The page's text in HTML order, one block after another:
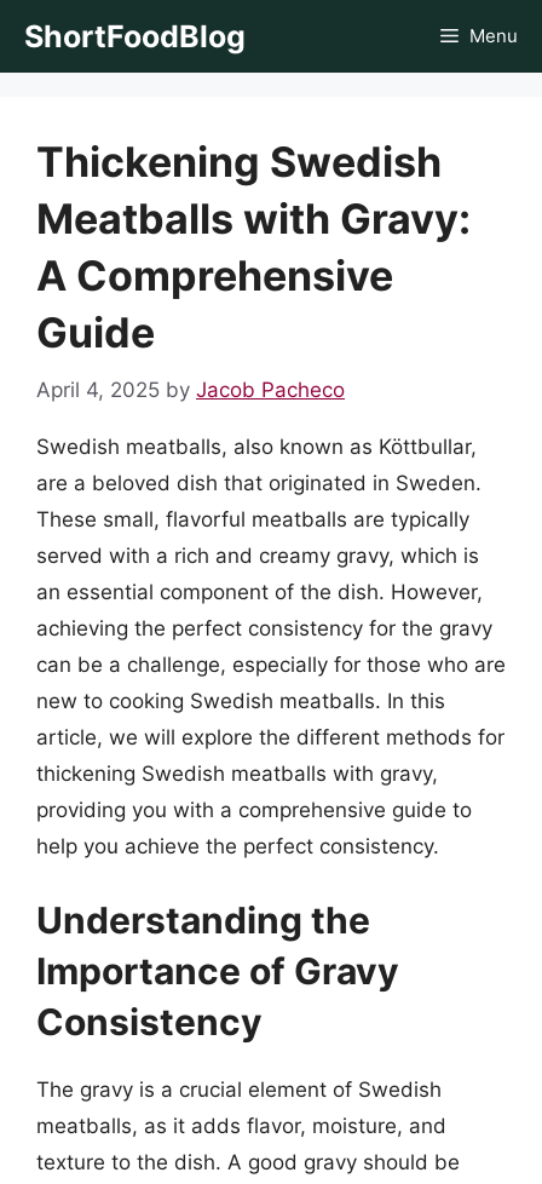
ShortFoodBlog Menu
Thickening Swedish
Meatballs with Gravy:
A Comprehensive
Guide
April 4, 2025 by Jacob Pacheco
Swedish meatballs, also known as Köttbullar,
are a beloved dish that originated in Sweden.
These small, flavorful meatballs are typically
served with a rich and creamy gravy, which is
an essential component of the dish. However,
achieving the perfect consistency for the gravy
can be a challenge, especially for those who are
new to cooking Swedish meatballs. In this
article, we will explore the different methods for
thickening Swedish meatballs with gravy,
providing you with a comprehensive guide to
help you achieve the perfect consistency.
Understanding the
Importance of Gravy
Consistency
The gravy is a crucial element of Swedish
meatballs, as it adds flavor, moisture, and
texture to the dish. A good gravy should be